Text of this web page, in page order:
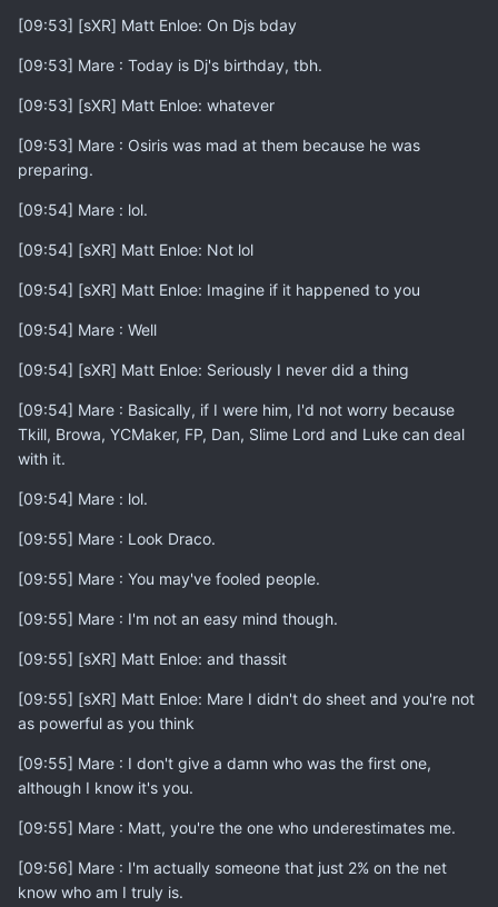
[09:53] [sXR] Matt Enloe: On Djs bday
[09:53] Mare : Today is Dj's birthday, tbh.
[09:53] [sXR] Matt Enloe: whatever
[09:53] Mare : Osiris was mad at them because he was
preparing.
[09:54] Mare : lol.
[09:54] [sXR] Matt Enloe: Not lol
[09:54] [sXR] Matt Enloe: Imagine if it happened to you
[09:54] Mare : Well
[09:54] [sXR] Matt Enloe: Seriously I never did a thing
[09:54] Mare : Basically, if I were him, I'd not worry because
Tkill, Browa, YCMaker, FP, Dan, Slime Lord and Luke can deal
with it.
[09:54] Mare : lol.
[09:55] Mare : Look Draco.
[09:55] Mare : You may've fooled people.
[09:55] Mare : I'm not an easy mind though.
[09:55] [sXR] Matt Enloe: and thassit
[09:55] [sXR] Matt Enloe: Mare I didn't do sheet and you're not
as powerful as you think
[09:55] Mare : I don't give a damn who was the first one,
although I know it's you.
[09:55] Mare : Matt, you're the one who underestimates me.
[09:56] Mare : I'm actually someone that just 2% on the net
know who am I truly is.